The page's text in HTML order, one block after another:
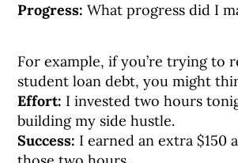
Progress: What progress did I
For example, if you’re trying to
student loan debt, you might
Effort: I invested two hours
building my side hustle.
Success: I earned an extra $150